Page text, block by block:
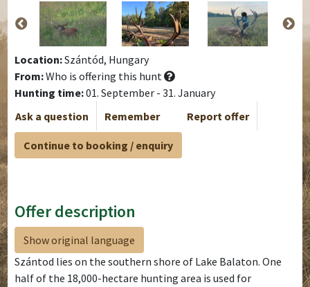
Location:Szántód, Hungary
From:Who is offering this hunt
Hunting time:01. September - 31. January
Ask a question
Remember Report offer
Continue to booking / enquiry
Offer description
Show original language
Szántod lies on the southern shore of Lake Balaton. One
half of the 18,000-hectare hunting area is used for